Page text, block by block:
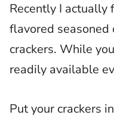
Recently I actually
flavored seasoned
crackers. While
readily available
Put your crackers